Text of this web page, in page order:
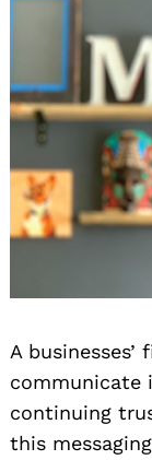
A
communicate
continuing
this
Search